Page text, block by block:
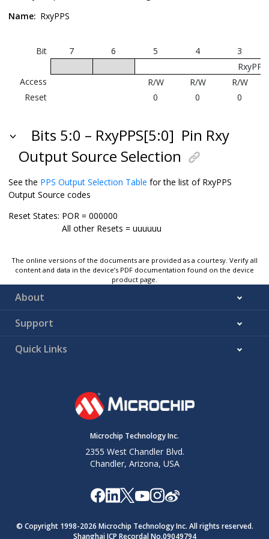
Name: RxyPPS
Bit 7 6 5 4
3
Access
R/W R/W
R/W
Reset
0 0 0
Bits 5:0 – RxyPPS[5:0] Pin Rxy
Output Source Selection
See the PPS Output Selection Table for the list of RxyPPS
Output Source codes
Reset States: POR = 000000
All other Resets = uuuuuu
The online versions of the documents are provided as a courtesy. Verify all
content and data in the device’s PDF documentation found on the device
product page.
About
Support
Quick Links
Microchip Technology Inc.
2355 West Chandler Blvd.
Chandler, Arizona, USA
© Copyright 1998-2026 Microchip Technology Inc. All rights reserved.
Shanghai ICP Recordal No.09049794